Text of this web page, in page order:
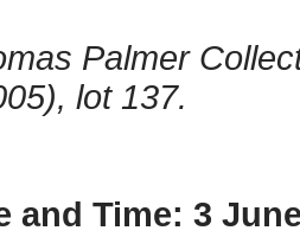
Palmer
lot 137.
and Time: 3